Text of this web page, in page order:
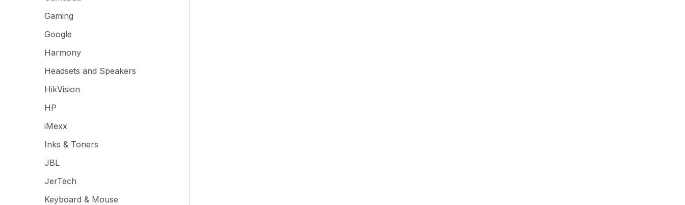
Gaming
Google
Harmony
Headsets and Speakers
HikVision
HP
iMexx
Inks & Toners
JBL
JerTech
Keyboard & Mouse